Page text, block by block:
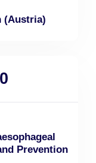
(Austria)
Prevention